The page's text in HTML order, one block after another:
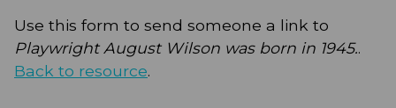
Use this form to send someone a link to
Playwright August Wilson was born in 1945..
Back to resource.